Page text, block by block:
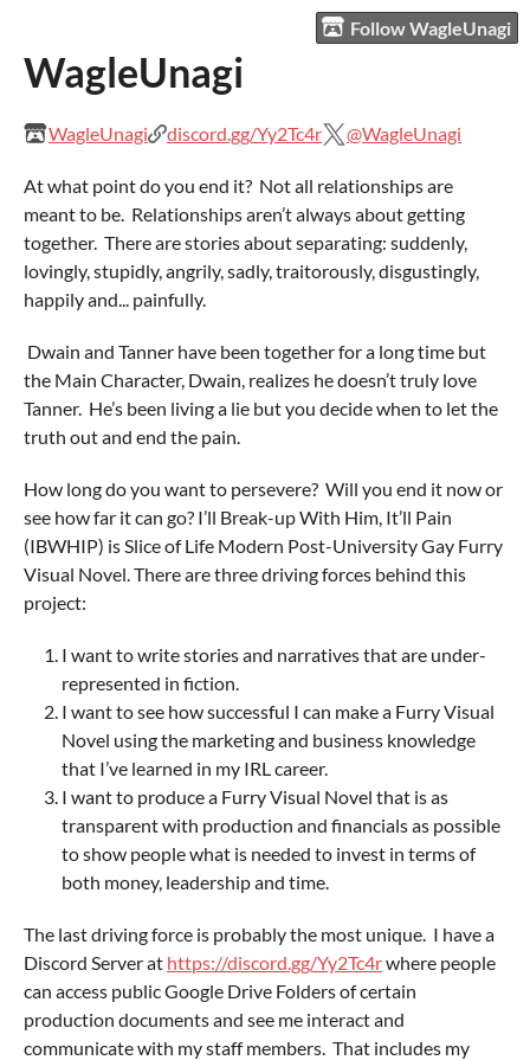
Follow WagleUnagi
WagleUnagi
WagleUnagi discord.gg/Yy2Tc4r @WagleUnagi
At what point do you end it? Not all relationships are
meant to be. Relationships aren’t always about getting
together. There are stories about separating: suddenly,
lovingly, stupidly, angrily, sadly, traitorously, disgustingly,
happily and... painfully.
Dwain and Tanner have been together for a long time but
the Main Character, Dwain, realizes he doesn’t truly love
Tanner. He’s been living a lie but you decide when to let the
truth out and end the pain.
How long do you want to persevere? Will you end it now or
see how far it can go? I’ll Break-up With Him, It’ll Pain
(IBWHIP) is Slice of Life Modern Post-University Gay Furry
Visual Novel. There are three driving forces behind this
project:
I want to write stories and narratives that are under-
represented in fiction.
I want to see how successful I can make a Furry Visual
Novel using the marketing and business knowledge
that I’ve learned in my IRL career.
I want to produce a Furry Visual Novel that is as
transparent with production and financials as possible
to show people what is needed to invest in terms of
both money, leadership and time.
The last driving force is probably the most unique. I have a
Discord Server at https://discord.gg/Yy2Tc4rwhere people
can access public Google Drive Folders of certain
production documents and see me interact and
communicate with my staff members. That includes my